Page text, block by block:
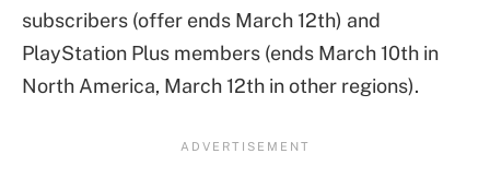
subscribers (offer ends March 12th) and
PlayStation Plus members (ends March 10th in
North America, March 12th in other regions).